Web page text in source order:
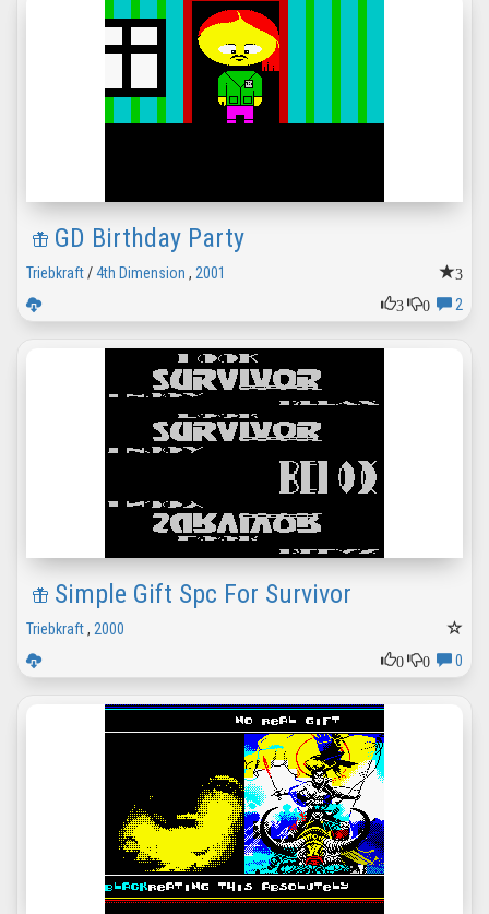
GD Birthday Party
3
Triebkraft/4th Dimension , 2001
3
0 2
Simple Gift Spc For Survivor
Triebkraft, 2000
0
0 0